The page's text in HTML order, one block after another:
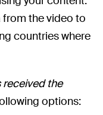
from the video to
countries where
received the
options: